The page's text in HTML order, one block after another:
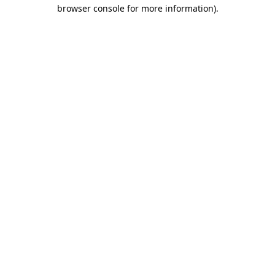
browser console for more information).